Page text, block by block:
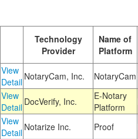
Technology
Provider
Name of
Platform
View
Detail NotaryCam, Inc. NotaryCam
View
Detail DocVerify, Inc.
E-Notary
Platform
View
Detail Notarize Inc. Proof